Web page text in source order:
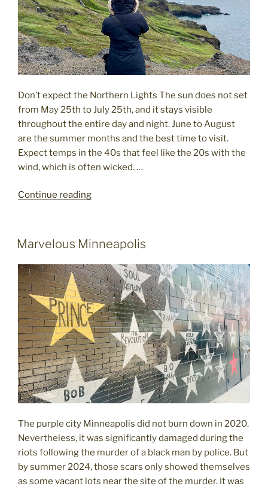
Don’t expect the Northern Lights The sun does not set
from May 25th to July 25th, and it stays visible
throughout the entire day and night. June to August
are the summer months and the best time to visit.
Expect temps in the 40s that feel like the 20s with the
wind, which is often wicked. …
Continue reading"Greenland:
expect"
POSTED
ON
Marvelous Minneapolis
The purple city Minneapolis did not burn down in 2020.
Nevertheless, it was significantly damaged during the
riots following the murder of a black man by police. But
by summer 2024, those scars only showed themselves
as some vacant lots near the site of the murder. It was